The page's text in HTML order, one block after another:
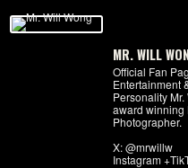
MR. WILL
Official Fan
Entertainment
Personality
award winning
Photographer.
X: @mrwillw
Instagram